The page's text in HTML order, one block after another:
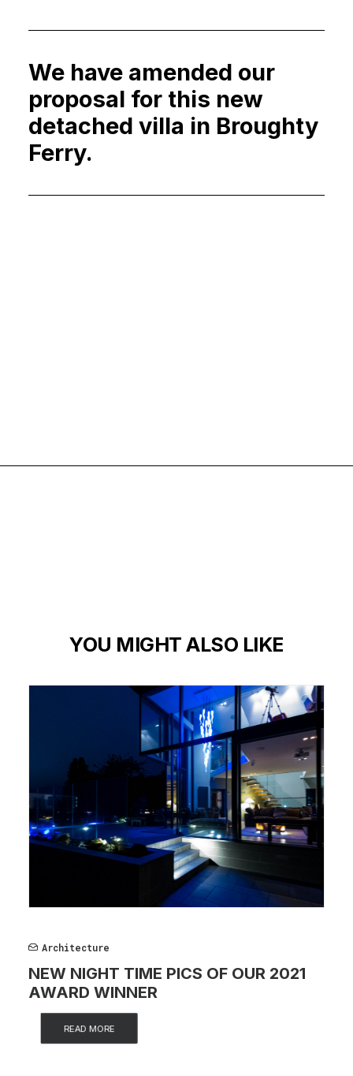
We have amended our
proposal for this new
detached villa in Broughty
Ferry.
YOU MIGHT ALSO LIKE
Architecture
NEW NIGHT TIME PICS OF OUR 2021
AWARD WINNER
READ MORE